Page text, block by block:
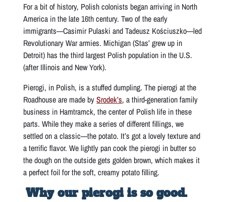
For a bit of history, Polish colonists began arriving in North
America in the late 16th century. Two of the early
immigrants—Casimir Pulaski and Tadeusz Kościuszko—led
Revolutionary War armies. Michigan (Stas’ grew up in
Detroit) has the third largest Polish population in the U.S.
(after Illinois and New York).
Pierogi, in Polish, is a stuffed dumpling. The pierogi at the
Roadhouse are made bySrodek’s, a third-generation family
business in Hamtramck, the center of Polish life in these
parts. While they make a series of different fillings, we
settled on a classic—the potato. It’s got a lovely texture and
a terrific flavor. We lightly pan cook the pierogi in butter so
the dough on the outside gets golden brown, which makes it
a perfect foil for the soft, creamy potato filling.
Why our pierogi is so good.